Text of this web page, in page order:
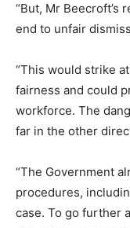
“But, Mr Beecroft’s
end to unfair
“This would strike
fairness and could
workforce. The
far in the other
“The Government
procedures,
case. To go further